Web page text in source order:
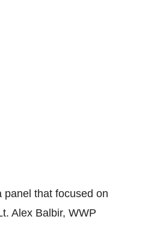
that focused on
Alex Balbir, WWP